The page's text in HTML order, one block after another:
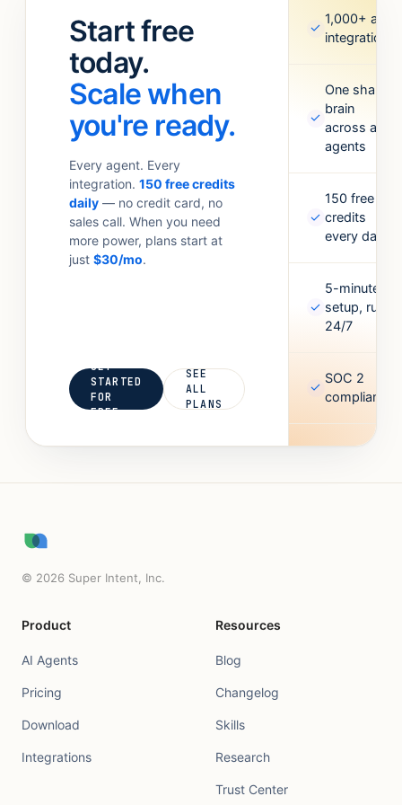
standups.
Anything your
does with 6
tabs open.
Meta Ads,
Google
Airtable, and
more. Missing
one? Point it
at an API and
it’ll figure out
the rest.
Start free
today.
Scale when
you're ready.
Every agent. Every
integration. 150 free credits
daily — no credit card, no
sales call. When you need
more power, plans start at
just $30/mo.
GET
STARTED
FOR
FREE
SEE
ALL
PLANS
✓
1,000+ app
integrations
✓
One shared
brain
across all
agents
✓
150 free
credits
every day
✓
5-minute
setup, runs
24/7
✓
SOC 2
compliant
© 2026 Super Intent, Inc.
Product
AI Agents
Pricing
Download
Integrations
Resources
Blog
Changelog
Skills
Research
Trust Center